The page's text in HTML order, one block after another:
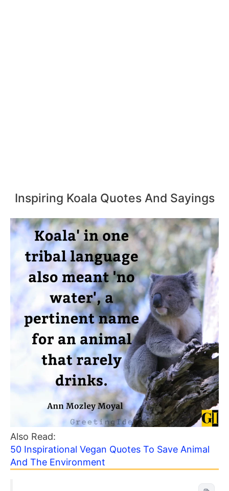
Inspiring Koala Quotes And Sayings
Also Read:
50 Inspirational Vegan Quotes To Save Animal
And The Environment